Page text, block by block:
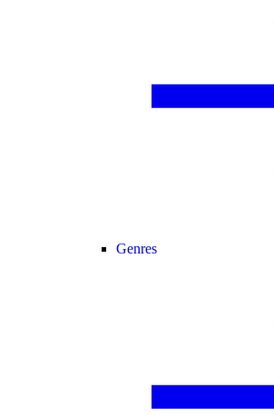
Genres